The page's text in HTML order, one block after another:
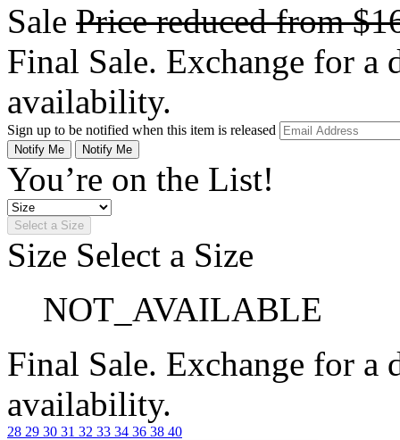
Sale Price reduced from
Final Sale. Exchange for a
availability.
Sign up to be notified when this item is released
Notify Me Notify Me
You’re on the List!
Select a Size
Size Select a Size
NOT_AVAILABLE
Final Sale. Exchange for a
availability.
28 29 30 31 32 33 34 36 38 40